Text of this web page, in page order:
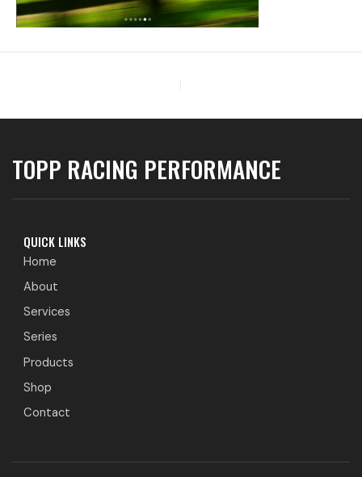
TOPP RACING PERFORMANCE
QUICK LINKS
Home
About
Services
Series
Products
Shop
Contact